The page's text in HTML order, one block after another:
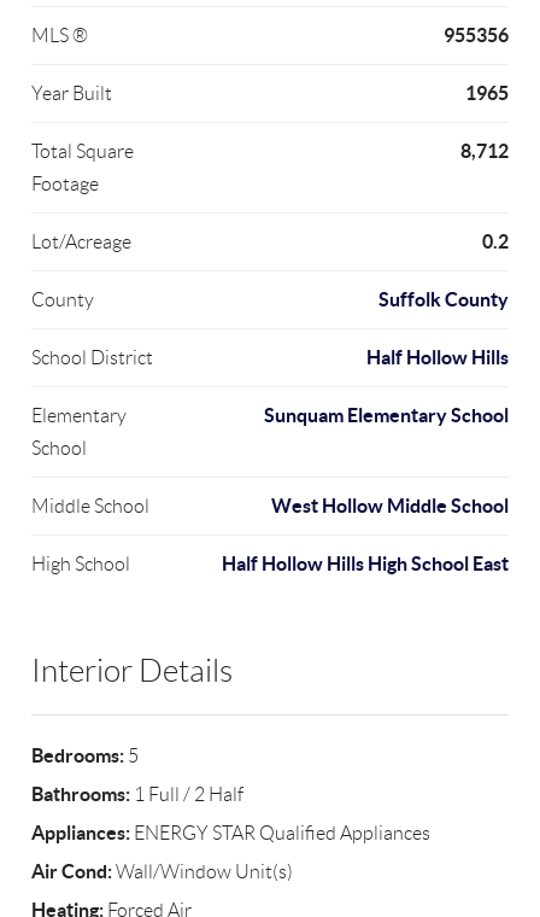
MLS ® 955356
Year Built 1965
Total Square
Footage
8,712
Lot/Acreage 0.2
County Suffolk County
School District Half Hollow Hills
Elementary
School
Sunquam Elementary School
Middle School West Hollow Middle School
High School Half Hollow Hills High School East
Interior Details
Bedrooms: 5
Bathrooms: 1 Full / 2 Half
Appliances: ENERGY STAR Qualified Appliances
Air Cond:Wall/Window Unit(s)
Heating: Forced Air